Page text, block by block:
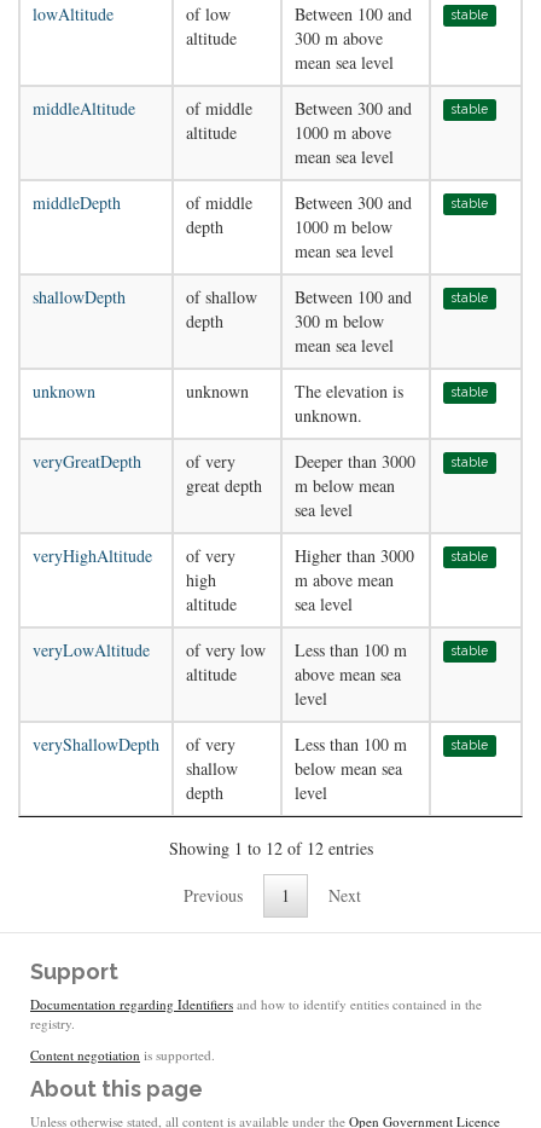
lowAltitude
of low
altitude
Between 100 and
300 m above
mean sea level
stable
middleAltitude
of middle
altitude
Between 300 and
1000 m above
mean sea level
stable
middleDepth
of middle
depth
Between 300 and
1000 m below
mean sea level
stable
shallowDepth
of shallow
depth
Between 100 and
300 m below
mean sea level
stable
unknown unknown
The elevation is
unknown.
stable
veryGreatDepth
of very
great depth
Deeper than 3000
m below mean
sea level
stable
veryHighAltitude
of very
high
altitude
Higher than 3000
m above mean
sea level
stable
veryLowAltitude
of very low
altitude
Less than 100 m
above mean sea
level
stable
veryShallowDepth
of very
shallow
depth
Less than 100 m
below mean sea
level
stable
Showing 1 to 12 of 12 entries
Previous 1 Next
Support
Documentation regarding Identifiers and how to identify entities contained in the
registry.
Content negotiation is supported.
About this page
Unless otherwise stated, all content is available under the Open Government Licence